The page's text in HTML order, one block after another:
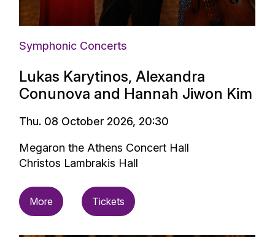
Symphonic Concerts
Lukas Karytinos, Alexandra
Conunova and Hannah Jiwon Kim
Thu. 08 October 2026, 20:30
Megaron the Athens Concert Hall
Christos Lambrakis Hall
More Tickets